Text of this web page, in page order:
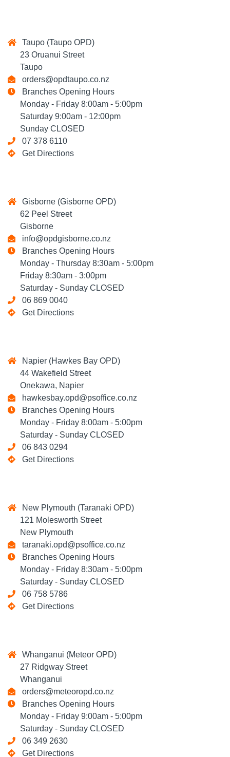
Taupo (Taupo OPD)
23 Oruanui Street
Taupo
orders@opdtaupo.co.nz
Branches Opening Hours
Monday - Friday 8:00am - 5:00pm
Saturday 9:00am - 12:00pm
Sunday CLOSED
07 378 6110
Get Directions
Gisborne (Gisborne OPD)
62 Peel Street
Gisborne
info@opdgisborne.co.nz
Branches Opening Hours
Monday - Thursday 8:30am - 5:00pm
Friday 8:30am - 3:00pm
Saturday - Sunday CLOSED
06 869 0040
Get Directions
Napier (Hawkes Bay OPD)
44 Wakefield Street
Onekawa, Napier
hawkesbay.opd@psoffice.co.nz
Branches Opening Hours
Monday - Friday 8:00am - 5:00pm
Saturday - Sunday CLOSED
06 843 0294
Get Directions
New Plymouth (Taranaki OPD)
121 Molesworth Street
New Plymouth
taranaki.opd@psoffice.co.nz
Branches Opening Hours
Monday - Friday 8:30am - 5:00pm
Saturday - Sunday CLOSED
06 758 5786
Get Directions
Whanganui (Meteor OPD)
27 Ridgway Street
Whanganui
orders@meteoropd.co.nz
Branches Opening Hours
Monday - Friday 9:00am - 5:00pm
Saturday - Sunday CLOSED
06 349 2630
Get Directions